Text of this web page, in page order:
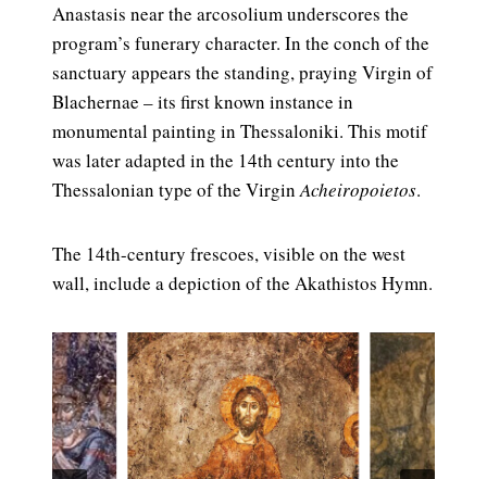
Anastasis near the arcosolium underscores the
program’s funerary character. In the conch of the
sanctuary appears the standing, praying Virgin of
Blachernae – its first known instance in
monumental painting in Thessaloniki. This motif
was later adapted in the 14th century into the
Thessalonian type of the VirginAcheiropoietos.
The 14th-century frescoes, visible on the west
wall, include a depiction of the Akathistos Hymn.